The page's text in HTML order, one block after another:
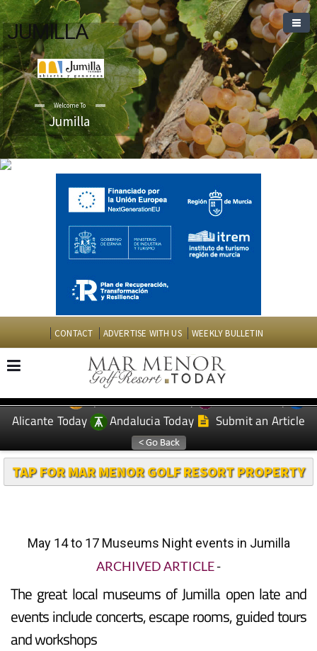
JUMILLA
Welcome To
Jumilla
CONTACT ADVERTISE WITH US WEEKLY BULLETIN
EDITIONS: Spanish News Today
Murcia Today
Alicante Today
Andalucia Today Submit an Article
TAP FOR MAR MENOR GOLF RESORT PROPERTY
May 14 to 17 Museums Night events in Jumilla
ARCHIVED ARTICLE-
The great local museums of Jumilla open late and
events include concerts, escape rooms, guided tours
and workshops